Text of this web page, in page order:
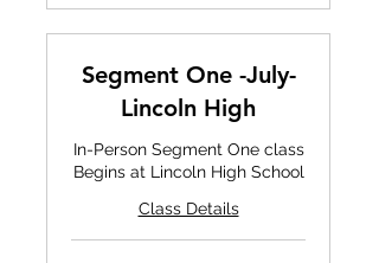
Segment One -July-
Lincoln High
In-Person Segment One class
Begins at Lincoln High School
Class Details